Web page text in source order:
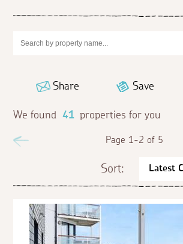
Share Save
We found 41 properties for you
Page 1-2 of 5
Sort: